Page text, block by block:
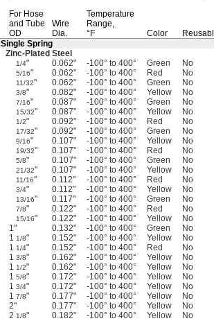
For Hose
and Tube
OD
Wire
Dia.
Temperature
Range,
°F
Color
Single Spring
Zinc-Plated Steel
1/4" 0.062" -100° to 400° Green No
5/16" 0.062" -100° to 400° Red No
11/32" 0.062" -100° to 400° Green No
3/8" 0.082" -100° to 400° Yellow No
7/16" 0.087" -100° to 400° Green No
15/32" 0.087" -100° to 400° Yellow No
1/2" 0.092" -100° to 400° Red No
17/32" 0.092" -100° to 400° Green No
9/16" 0.107" -100° to 400° Yellow No
19/32" 0.107" -100° to 400° Red No
5/8" 0.107" -100° to 400° Green No
21/32" 0.107" -100° to 400° Yellow No
11/16" 0.112" -100° to 400° Red No
3/4" 0.112" -100° to 400° Yellow No
13/16" 0.117" -100° to 400° Green No
7/8" 0.122" -100° to 400° Red No
15/16" 0.122" -100° to 400° Yellow No
1"
0.132" -100° to 400° Green No
1 1/8" 0.152" -100° to 400° Yellow No
1 1/4" 0.152" -100° to 400° Red No
1 3/8" 0.162" -100° to 400° Yellow No
1 1/2" 0.162" -100° to 400° Yellow No
1 5/8" 0.172" -100° to 400° Yellow No
1 3/4" 0.172" -100° to 400° Yellow No
1 7/8" 0.177" -100° to 400° Yellow No
2"
0.177" -100° to 400° Yellow No
2 1/8" 0.182" -100° to 400° Yellow No